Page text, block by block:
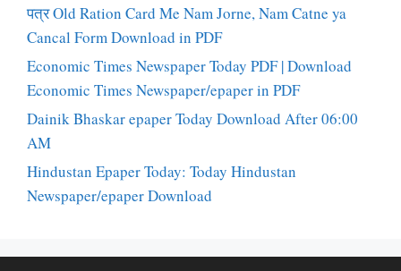
पत्र Old Ration Card Me Nam Jorne, Nam Catne ya
Cancal Form Download in PDF
Economic Times Newspaper Today PDF | Download
Economic Times Newspaper/epaper in PDF
Dainik Bhaskar epaper Today Download After 06:00
AM
Hindustan Epaper Today: Today Hindustan
Newspaper/epaper Download